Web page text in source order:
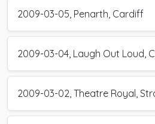
2009-03-05, Penarth, Cardiff
2009-03-04, Laugh Out Loud,
2009-03-02, Theatre Royal,